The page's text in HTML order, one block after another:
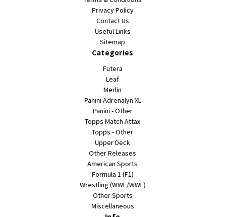
Privacy Policy
Contact Us
Useful Links
Sitemap
Categories
Futera
Leaf
Merlin
Panini Adrenalyn XL
Panini - Other
Topps Match Attax
Topps - Other
Upper Deck
Other Releases
American Sports
Formula 1 (F1)
Wrestling (WWE/WWF)
Other Sports
Miscellaneous